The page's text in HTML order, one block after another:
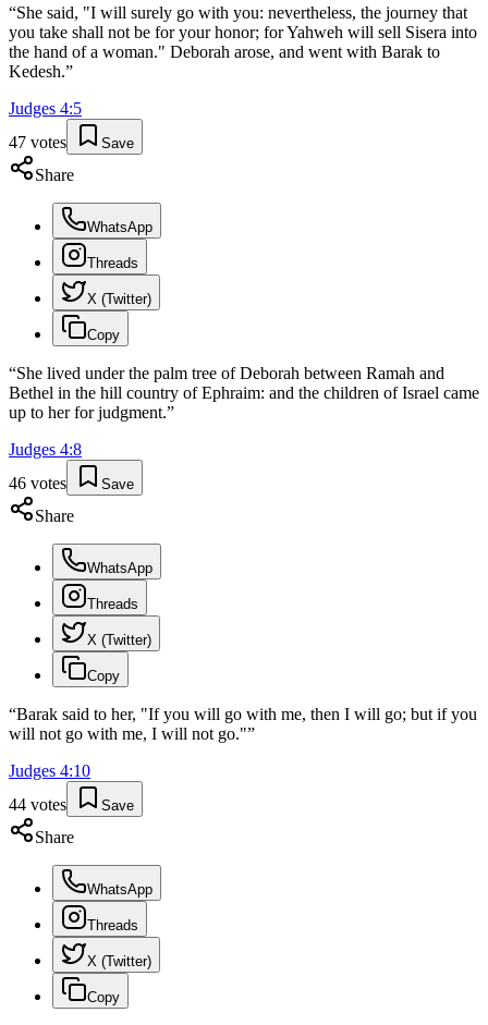
“She said, "I will surely go with you: nevertheless, the journey that
you take shall not be for your honor; for Yahweh will sell Sisera into
the hand of a woman." Deborah arose, and went with Barak to
Kedesh.”
Judges 4:5
47 votes Save
Share
WhatsApp
Threads
X (Twitter)
Copy
“She lived under the palm tree of Deborah between Ramah and
Bethel in the hill country of Ephraim: and the children of Israel came
up to her for judgment.”
Judges 4:8
46 votes Save
Share
WhatsApp
Threads
X (Twitter)
Copy
“Barak said to her, "If you will go with me, then I will go; but if you
will not go with me, I will not go."”
Judges 4:10
44 votes Save
Share
WhatsApp
Threads
X (Twitter)
Copy